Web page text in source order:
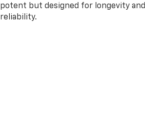
potent but designed for longevity and
reliability.